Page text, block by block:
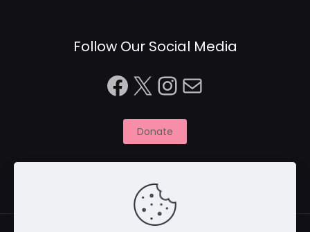
Follow Our Social Media
Facebook
X Instagram
Mail
Donate